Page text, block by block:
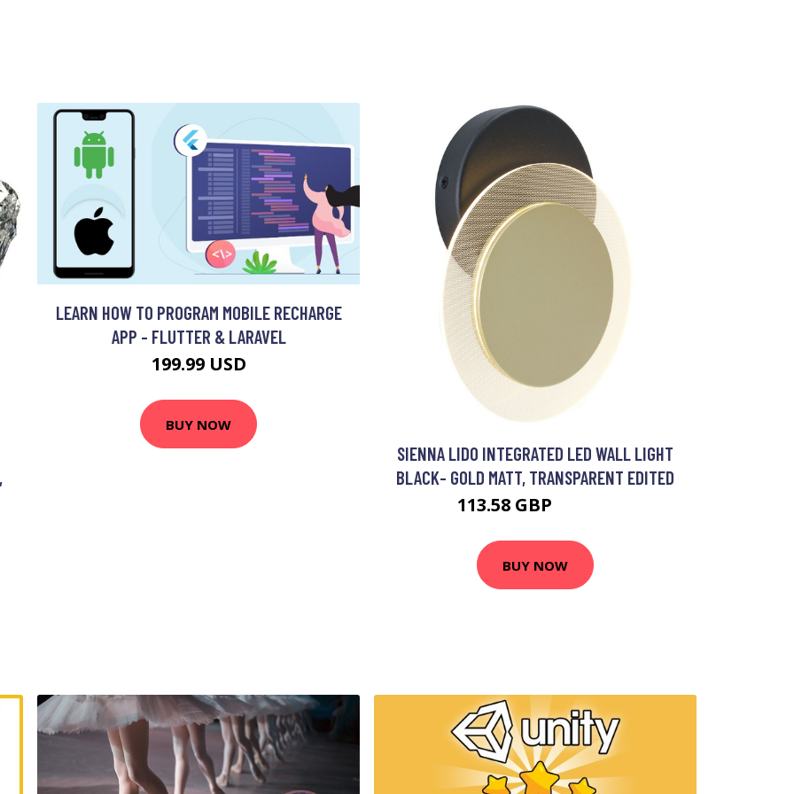
LEARN HOW TO PROGRAM MOBILE RECHARGE
APP - FLUTTER & LARAVEL
199.99 USD
BUY NOW
SIENNA LIDO INTEGRATED LED WALL LIGHT
BLACK- GOLD MATT, TRANSPARENT EDITED
113.58 GBP
BUY NOW